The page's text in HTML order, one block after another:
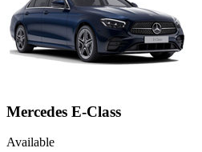
Mercedes E-Class
Available